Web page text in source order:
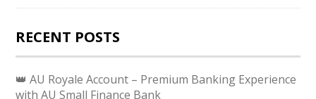
RECENT POSTS
👑 AU Royale Account – Premium Banking Experience
with AU Small Finance Bank